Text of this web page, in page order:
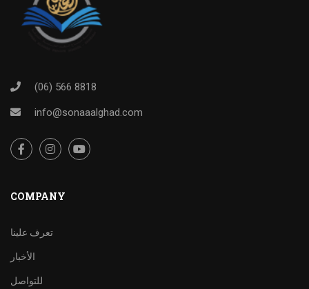
(06) 566 8818
info@sonaaalghad.com
COMPANY
تعرف علينا
الأخبار
للتواصل